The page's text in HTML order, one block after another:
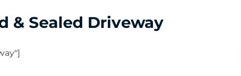
& Sealed Driveway